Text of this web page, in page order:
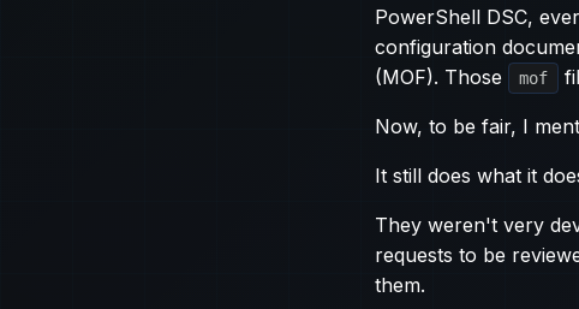
PowerShell DSC,
configuration
(MOF). Those
mof
Now, to be fair, I
It still does what it
They weren't very
requests to be
them.